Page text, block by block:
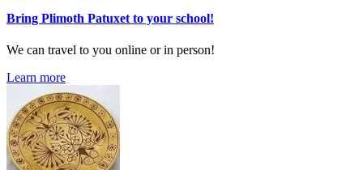
Bring Plimoth Patuxet to your school!
We can travel to you online or in person!
Learn more